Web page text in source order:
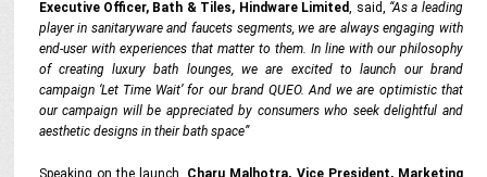
Executive Officer, Bath & Tiles, Hindware Limited, said, “As a leading
player in sanitaryware and faucets segments, we are always engaging with
end-user with experiences that matter to them. In line with our philosophy
of creating luxury bath lounges, we are excited to launch our brand
campaign ‘Let Time Wait’ for our brand QUEO. And we are optimistic that
our campaign will be appreciated by consumers who seek delightful and
aesthetic designs in their bath space”
Speaking on the launch, Charu Malhotra, Vice President, Marketing